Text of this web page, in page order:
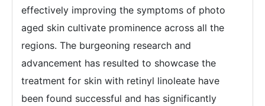
effectively improving the symptoms of photo
aged skin cultivate prominence across all the
regions. The burgeoning research and
advancement has resulted to showcase the
treatment for skin with retinyl linoleate have
been found successful and has significantly